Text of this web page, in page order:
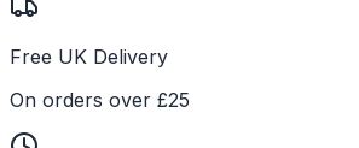
Free UK Delivery
On orders over £25